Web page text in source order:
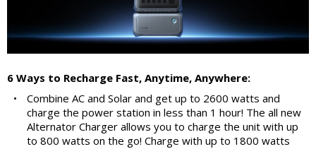
6 Ways to Recharge Fast, Anytime, Anywhere:
•
Combine AC and Solar and get up to 2600 watts and
charge the power station in less than 1 hour! The all new
Alternator Charger allows you to charge the unit with up
to 800 watts on the go! Charge with up to 1800 watts